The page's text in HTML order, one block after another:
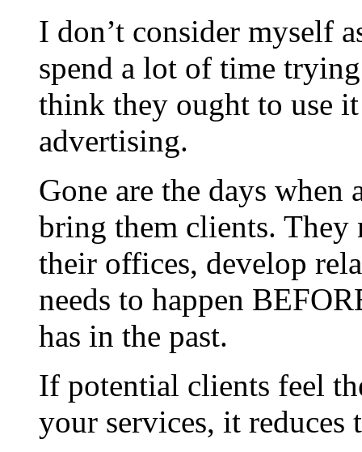
I don’t consider myself
spend a lot of time
think they ought to use
advertising.
Gone are the days
bring them clients. They
their offices, develop
needs to happen
has in the past.
If potential clients feel
your services, it